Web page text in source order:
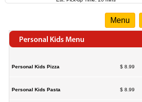
Menu
Personal Kids Menu
Personal Kids Pizza $ 8.99
Personal Kids Pasta $ 8.99